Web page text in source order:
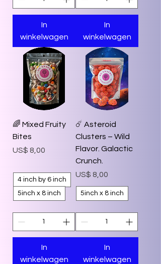
In
winkelwagen
In
winkelwagen
🌈 Mixed Fruity
Bites
Prijs
US$ 8,00
4 inch by 6 inch
5inch x 8 inch
In
winkelwagen
☄️ Asteroid
Clusters – Wild
Flavor. Galactic
Crunch.
Prijs
US$ 8,00
5inch x 8 inch
In
winkelwagen